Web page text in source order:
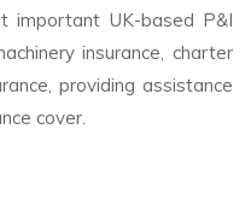
important UK-based P&I
insurance, charter
providing assistance
cover.